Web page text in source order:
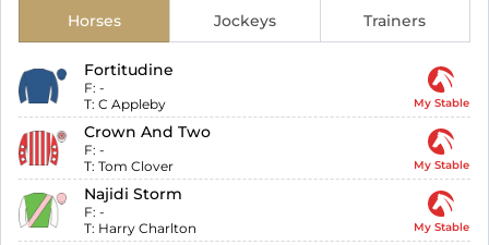
Horses Jockeys Trainers
Fortitudine
F: -
T: C Appleby My Stable
Crown And Two
F: -
T: Tom Clover My Stable
Najidi Storm
F: -
T: Harry Charlton My Stable